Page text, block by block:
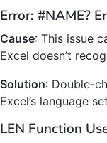
Error: #NAME?
Cause: This issue
Excel doesn’t
Solution: Double-
Excel’s language
LEN Function